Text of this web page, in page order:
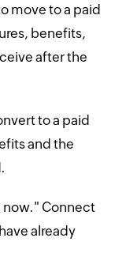
move to a paid
benefits,
after the
to a paid
and the
now." Connect
already